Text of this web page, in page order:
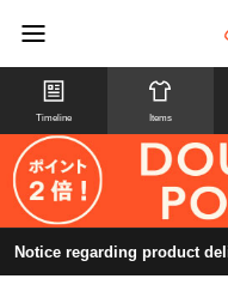
Timeline Items
Notice regarding product